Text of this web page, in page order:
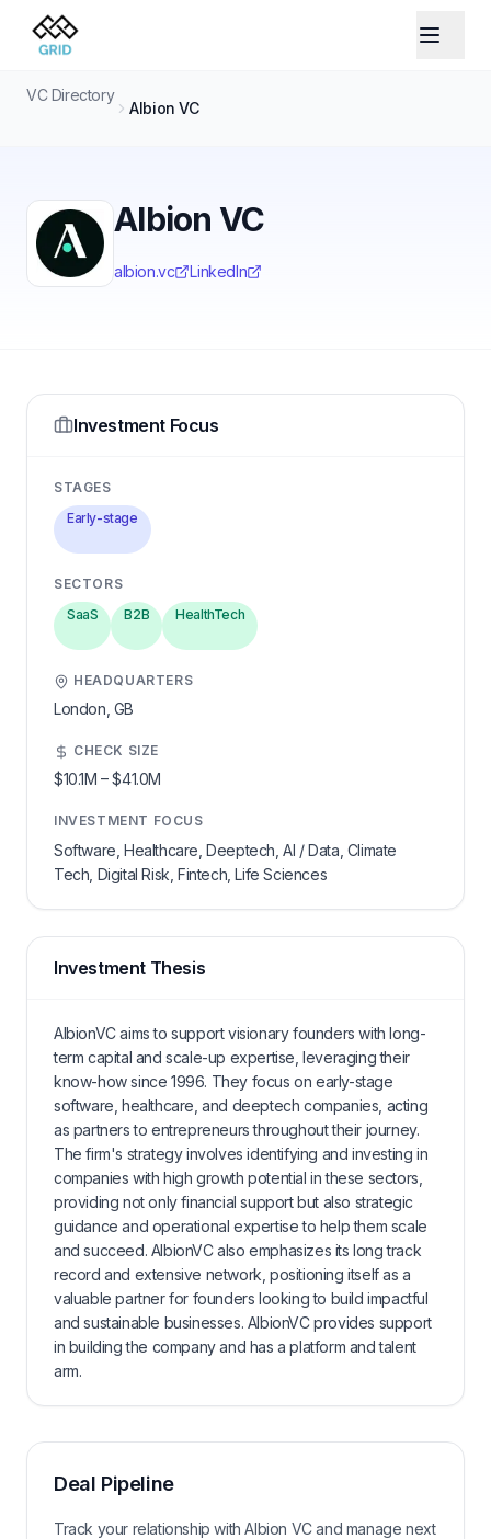
VC Directory
Albion VC
Albion VC
albion.vc LinkedIn
Investment Focus
STAGES
Early-stage
SECTORS
SaaS
B2B HealthTech
HEADQUARTERS
London, GB
CHECK SIZE
$10.1M –$41.0M
INVESTMENT FOCUS
Software, Healthcare, Deeptech, AI / Data, Climate
Tech, Digital Risk, Fintech, Life Sciences
Investment Thesis
AlbionVC aims to support visionary founders with long-
term capital and scale-up expertise, leveraging their
know-how since 1996. They focus on early-stage
software, healthcare, and deeptech companies, acting
as partners to entrepreneurs throughout their journey.
The firm's strategy involves identifying and investing in
companies with high growth potential in these sectors,
providing not only financial support but also strategic
guidance and operational expertise to help them scale
and succeed. AlbionVC also emphasizes its long track
record and extensive network, positioning itself as a
valuable partner for founders looking to build impactful
and sustainable businesses. AlbionVC provides support
in building the company and has a platform and talent
arm.
Deal Pipeline
Track your relationship withAlbion VCand manage next